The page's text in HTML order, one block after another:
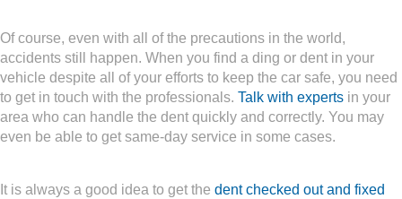
Of course, even with all of the precautions in the world,
accidents still happen. When you find a ding or dent in your
vehicle despite all of your efforts to keep the car safe, you need
to get in touch with the professionals. Talk with experts in your
area who can handle the dent quickly and correctly. You may
even be able to get same-day service in some cases.
It is always a good idea to get the dent checked out and fixed